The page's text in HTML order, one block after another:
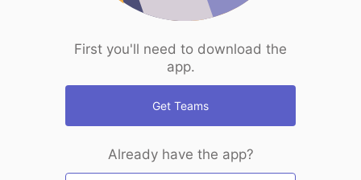
First you'll need to download the
app.
Get Teams
Already have the app?